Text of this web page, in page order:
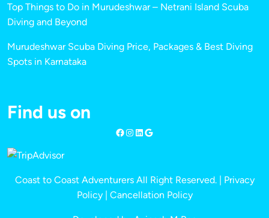
Top Things to Do in Murudeshwar – Netrani Island Scuba
Diving and Beyond
Murudeshwar Scuba Diving Price, Packages & Best Diving
Spots in Karnataka
Find us on
Coast to Coast Adventurers All Right Reserved. | Privacy
Policy| Cancellation Policy